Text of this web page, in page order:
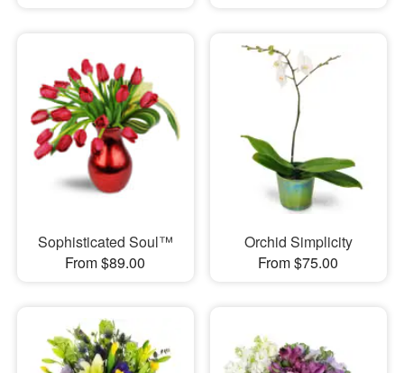
Sophisticated Soul™
From $89.00
Orchid Simplicity
From $75.00